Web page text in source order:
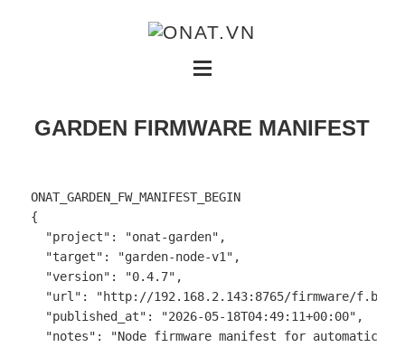
GARDEN FIRMWARE MANIFEST
ONAT_GARDEN_FW_MANIFEST_BEGIN
{
  "project": "onat-garden",
  "target": "garden-node-v1",
  "version": "0.4.7",
"url": "http://192.168.2.143:8765/firmware/
  "published_at": "2026-05-18T04:49:11+00:00",
"notes": "Node firmware manifest for automatic